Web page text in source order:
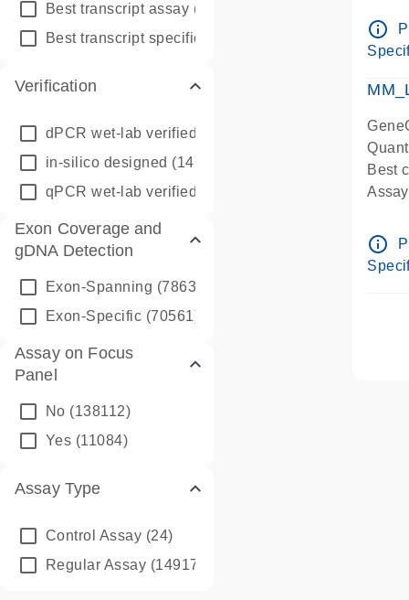
Best transcript assay (342410)
Best transcript specific assay
Verification
dPCR wet-lab verified
in-silico designed (147850)
qPCR wet-lab verified
Exon Coverage and
gDNA Detection
Exon-Spanning (78635)
Exon-Specific (70561)
Assay on Focus
Panel
No (138112)
Yes (11084)
Assay Type
Control Assay (24)
Regular Assay (149172)
Pre-
info_outline
Best
Pre-
info_outline